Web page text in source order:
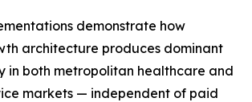
demonstrate how
architecture produces dominant
in both metropolitan healthcare and
markets — independent of paid